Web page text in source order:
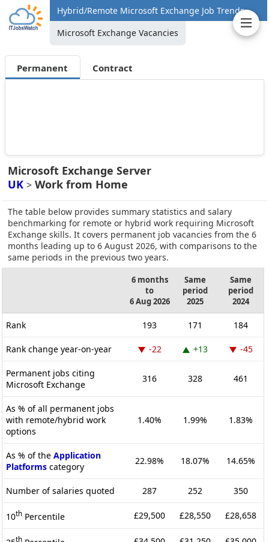
Hybrid/Remote Microsoft Exchange Job Trends
Microsoft Exchange Vacancies
Permanent Contract
Microsoft Exchange Server
UK > Work from Home
The table below provides summary statistics and salary
benchmarking for remote or hybrid work requiring Microsoft
Exchange skills. It covers permanent job vacancies from the 6
months leading up to 6 August 2026, with comparisons to the
same periods in the previous two years.
6 months
to
6 Aug 2026
Same
period
2025
Same
period
2024
Rank 193 171 184
Rank change year-on-year -22 +13 -45
Permanent jobs citing
Microsoft Exchange
316 328 461
As % of all permanent jobs
with remote/hybrid work
options
1.40% 1.99% 1.83%
As % of the Application
Platforms category
22.98% 18.07% 14.65%
Number of salaries quoted 287 252 350
10th Percentile £29,500 £28,550 £28,658
th